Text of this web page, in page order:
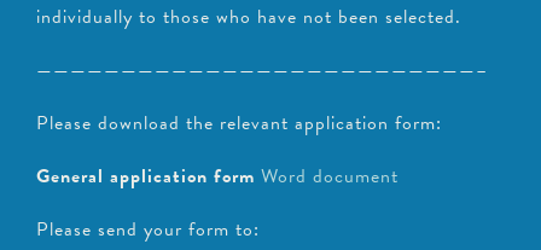
individually to those who have not been selected.
——————————————————————————–
Please download the relevant application form:
General application form Word document
Please send your form to: